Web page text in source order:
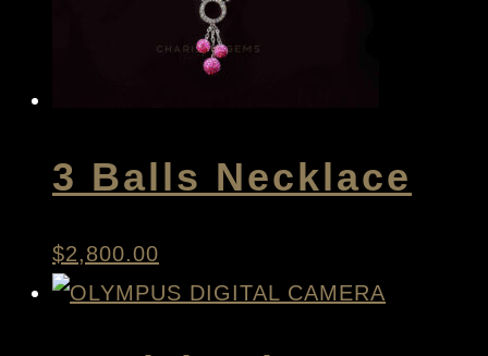
3 Balls Necklace
$2,800.00